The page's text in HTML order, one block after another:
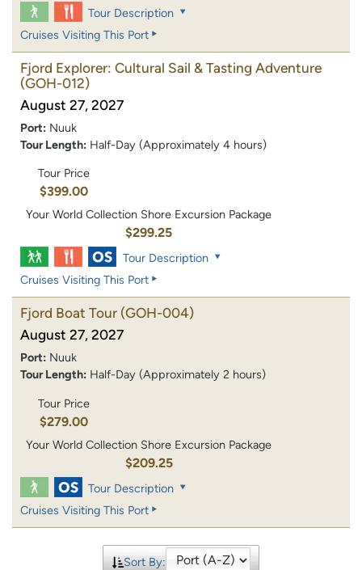
Tour Description
Cruises Visiting This Port
Fjord Explorer: Cultural Sail & Tasting Adventure
(GOH-012)
August 27, 2027
Port: Nuuk
Tour Length: Half-Day (Approximately 4 hours)
Tour Price
$399.00
Your World Collection Shore Excursion Package
$299.25
Tour Description
Cruises Visiting This Port
Fjord Boat Tour (GOH-004)
August 27, 2027
Port: Nuuk
Tour Length: Half-Day (Approximately 2 hours)
Tour Price
$279.00
Your World Collection Shore Excursion Package
$209.25
Tour Description
Cruises Visiting This Port
Sort By: